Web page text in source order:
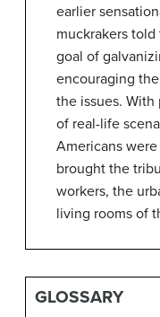
earlier
muckrakers
goal of
encouraging
the issues.
of real-life
Americans
brought the
workers, the
living rooms of
GLOSSARY